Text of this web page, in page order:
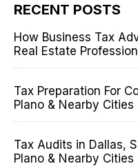
RECENT POSTS
How Business Tax
Real Estate
Tax Preparation For
Plano & Nearby Cities
Tax Audits in Dallas,
Plano & Nearby Cities